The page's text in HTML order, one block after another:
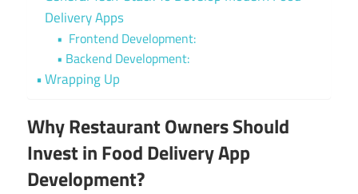
Delivery Apps
Frontend Development:
Backend Development:
Wrapping Up
Why Restaurant Owners Should
Invest in Food Delivery App
Development?